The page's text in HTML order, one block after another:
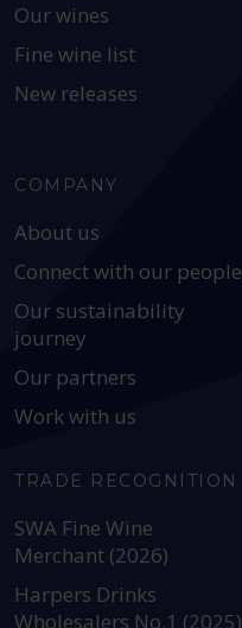
Our wines
Fine wine list
New releases
COMPANY
About us
Connect with our people
Our sustainability
journey
Our partners
Work with us
TRADE RECOGNITION
SWA Fine Wine
Merchant (2026)
Harpers Drinks
Wholesalers No.1 (2025)